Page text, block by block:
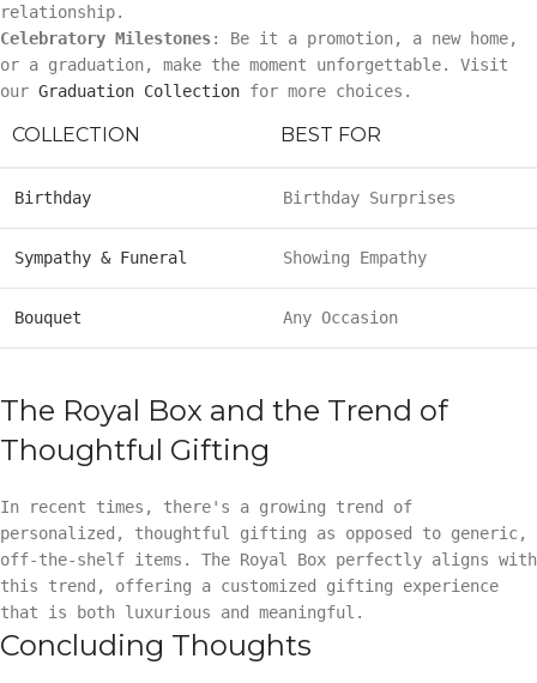
relationship.
Celebratory Milestones: Be it a promotion, a new home,
or a graduation, make the moment unforgettable. Visit
our Graduation Collection for more choices.
COLLECTION BEST FOR
Birthday Birthday Surprises
Sympathy & Funeral Showing Empathy
Bouquet Any Occasion
The Royal Box and the Trend of
Thoughtful Gifting
In recent times, there's a growing trend of
personalized, thoughtful gifting as opposed to generic,
off-the-shelf items. The Royal Box perfectly aligns with
this trend, offering a customized gifting experience
that is both luxurious and meaningful.
Concluding Thoughts